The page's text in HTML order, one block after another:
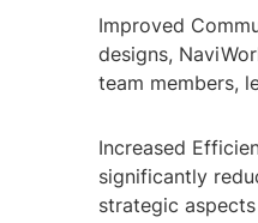
Improved
designs,
team members,
Increased
significantly
strategic